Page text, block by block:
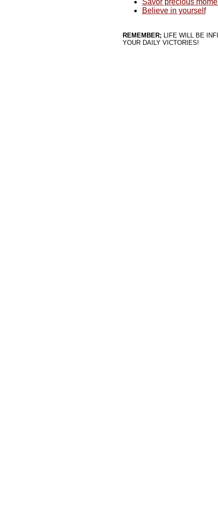
Savor precious
Believe in yourself
REMEMBER;LIFE WILL BE
YOUR DAILY VICTORIES!